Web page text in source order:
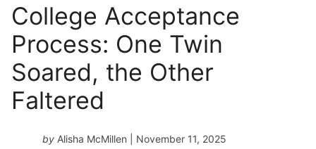
College Acceptance
Process: One Twin
Soared, the Other
Faltered
by Alisha McMillen | November 11, 2025